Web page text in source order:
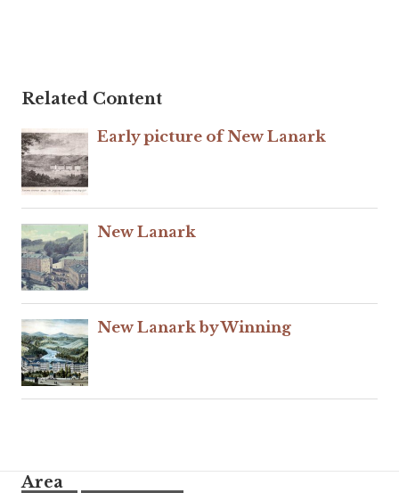
Related Content
Early picture of New Lanark
New Lanark
New Lanark by Winning
Area